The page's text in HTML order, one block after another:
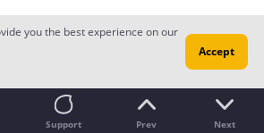
Support Prev Next
you the best experience on our
Accept